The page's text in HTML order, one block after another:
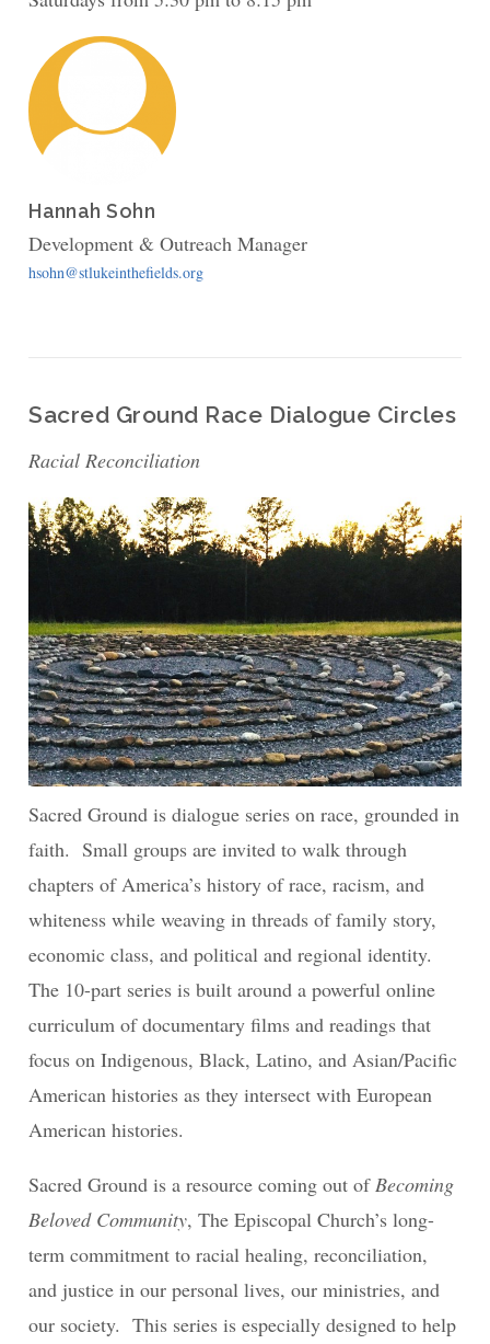
Hannah Sohn
Development & Outreach Manager
hsohn@stlukeinthefields.org
Sacred Ground Race Dialogue Circles
Racial Reconciliation
Sacred Ground is dialogue series on race, grounded in
faith. Small groups are invited to walk through
chapters of America’s history of race, racism, and
whiteness while weaving in threads of family story,
economic class, and political and regional identity.
The 10-part series is built around a powerful online
curriculum of documentary films and readings that
focus on Indigenous, Black, Latino, and Asian/Pacific
American histories as they intersect with European
American histories.
Sacred Ground is a resource coming out of Becoming
Beloved Community, The Episcopal Church’s long-
term commitment to racial healing, reconciliation,
and justice in our personal lives, our ministries, and
our society. This series is especially designed to help